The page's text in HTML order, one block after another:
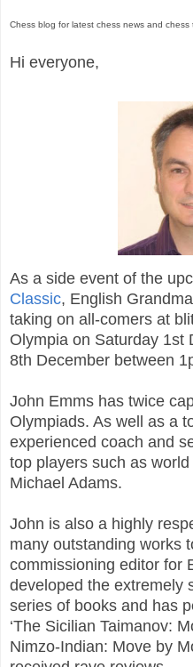
Chess blog for latest chess news and chess
Hi everyone,
As a side event of the
Classic, English
taking on all-comers at
Olympia on Saturday 1st
8th December between
John Emms has twice
Olympiads. As well as a
experienced coach and
top players such as
Michael Adams.
John is also a highly
many outstanding works
commissioning editor for
developed the extremely
series of books and has
‘The Sicilian Taimanov:
Nimzo-Indian: Move by